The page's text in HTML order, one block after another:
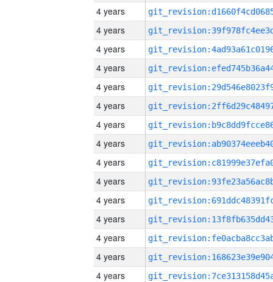
4 years
4 years
4 years
4 years
4 years
4 years
4 years
4 years
4 years
4 years
4 years
4 years
4 years
4 years
4 years